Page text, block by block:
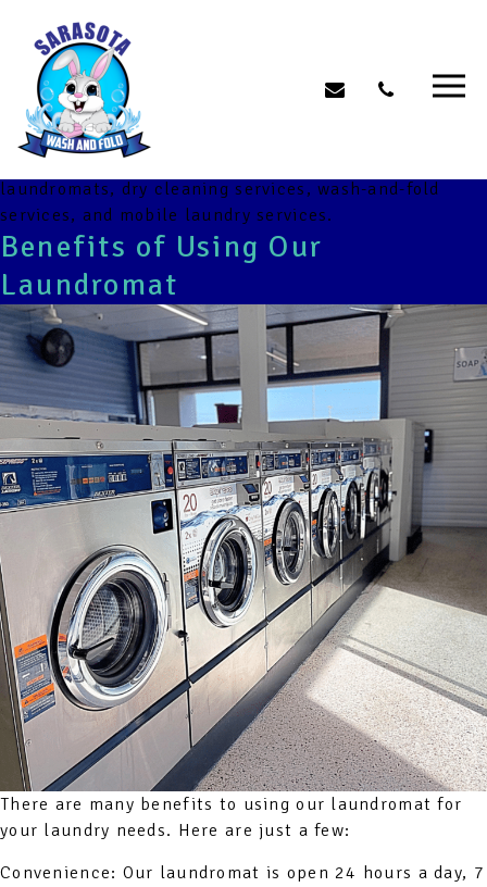
Category:
Laundry Solutions
Assign posts to this category if they discuss different
laundry services, their benefits, or comparisons
between various service providers. Topics can include
laundromats, dry cleaning services, wash-and-fold
services, and mobile laundry services.
Benefits of Using Our
Laundromat
There are many benefits to using our laundromat for
your laundry needs. Here are just a few:
Convenience: Our laundromat is open 24 hours a day, 7